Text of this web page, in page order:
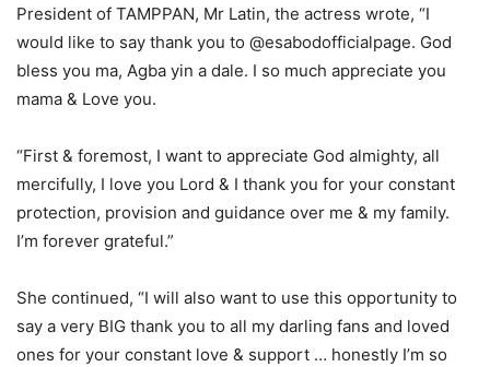
President of TAMPPAN, Mr Latin, the actress wrote, “I
would like to say thank you to @esabodofficialpage. God
bless you ma, Agba yin a dale. I so much appreciate you
mama & Love you.
“First & foremost, I want to appreciate God almighty, all
mercifully, I love you Lord & I thank you for your constant
protection, provision and guidance over me & my family.
I’m forever grateful.”
She continued, “I will also want to use this opportunity to
say a very BIG thank you to all my darling fans and loved
ones for your constant love & support … honestly I’m so